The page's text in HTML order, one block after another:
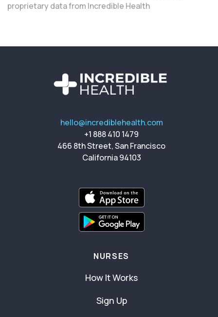
proprietary data from Incredible Health
hello@incrediblehealth.com
+1 888 410 1479
466 8th Street, San Francisco
California 94103
NURSES
How It Works
Sign Up